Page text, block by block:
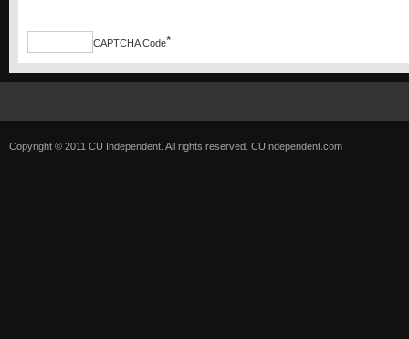
CAPTCHA Code*
Copyright © 2011 CU Independent. All rights reserved. CUIndependent.com